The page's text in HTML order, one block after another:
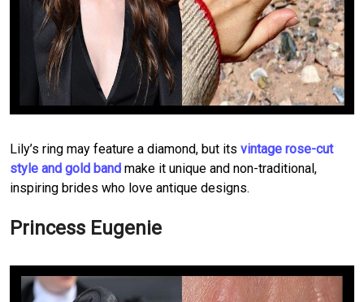
Lily’s ring may feature a diamond, but its vintage rose-cut
style and gold band make it unique and non-traditional,
inspiring brides who love antique designs.
Princess Eugenie